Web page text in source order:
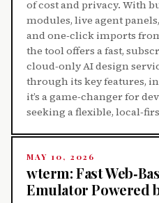
of cost and privacy. With
modules, live agent
and one‑click imports
the tool offers a fast,
cloud‑only AI design
through its key features,
it’s a game‑changer for
seeking a flexible,
MAY 10, 2026
wterm: Fast
Emulator Powered